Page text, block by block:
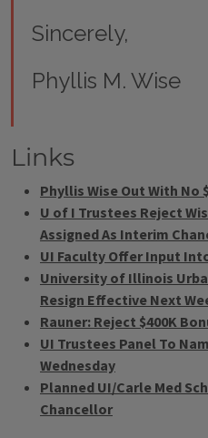
Sincerely,
Phyllis M. Wise
Links
Phyllis Wise Out With No
U of I Trustees Reject
Assigned As Interim
UI Faculty Offer Input
University of Illinois
Resign Effective Next
Rauner: Reject $400K
UI Trustees Panel To
Wednesday
Planned UI/Carle Med
Chancellor